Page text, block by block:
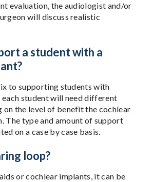
evaluation, the audiologist and/or
will discuss realistic
a student with a
to supporting students with
student will need different
on the level of benefit the cochlear
The type and amount of support
on a case by case basis.
loop?
or cochlear implants, it can be